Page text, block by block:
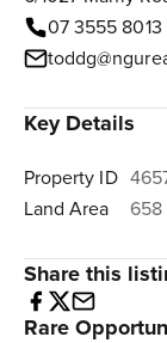
07 3555 8013
Key Details
Property ID
Land Area
658
Share this
Rare